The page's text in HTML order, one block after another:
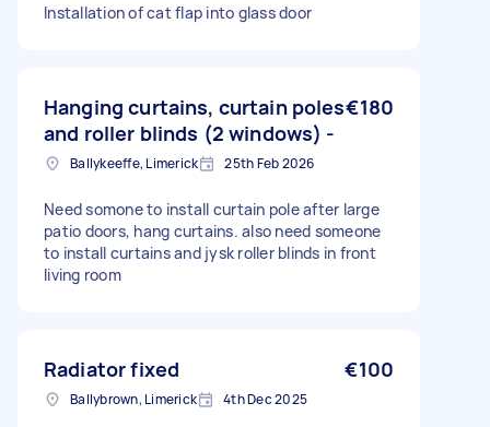
Installation of cat flap into glass door
Hanging curtains, curtain poles
and roller blinds (2 windows) -
€180
Ballykeeffe, Limerick 25th Feb 2026
Need somone to install curtain pole after large
patio doors, hang curtains. also need someone
to install curtains and jysk roller blinds in front
living room
Radiator fixed €100
Ballybrown, Limerick 4th Dec 2025